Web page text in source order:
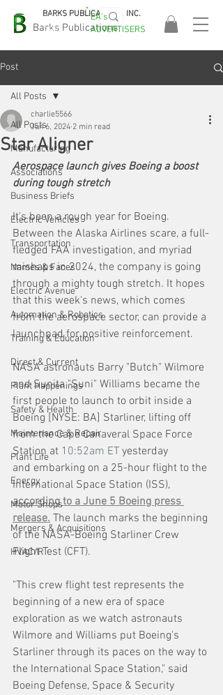
Barks Publications
BARKS PUBLICATIONS, INC.
EASA
2026!
EA's
ADVERTISERS
Post
All Posts
Manufacturing
Associations
Business Briefs
Electric Vehicles
Transportation
Names & Faces
Electric Avenue
Automation & Robotics
Training & Education
Direct & Current
Plant Happenings
Safety & Health
Maintenance & Repair
Plant Life
Energy
Motor Shops
Mergers & Acquisitions
HVAC/R
All Posts
Star Aligner
charlie5566
Jun 6, 2024 2 min read
Aerospace launch gives Boeing a boost
during tough stretch
It's been a rough year for Boeing.
Between the Alaska Airlines scare, a full-
fledged FAA investigation, and myriad
mishaps in 2024, the company is going
through a mighty tough stretch. It hopes
that this week's news, which comes
from the aerospace sector, can provide a
launchpad for positive reinforcement.
NASA astronauts Barry "Butch" Wilmore
and Sunita "Suni" Williams became the
first people to launch to orbit inside a
Boeing [NYSE: BA] Starliner, lifting off
from the Cape Canaveral Space Force
Station at 10:52am ET yesterday
and embarking on a 25-hour flight to the
International Space Station (ISS),
according to a June 5 Boeing press
release. The launch marks the beginning
of the NASA-Boeing Starliner Crew
Flight Test (CFT).
"This crew flight test represents the
beginning of a new era of space
exploration as we watch astronauts
Wilmore and Williams put Boeing's
Starliner through its paces on the way to
the International Space Station," said
Boeing Defense, Space & Security